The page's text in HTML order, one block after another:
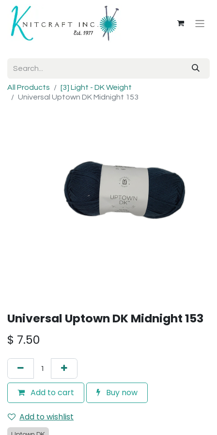
All Products
[3] Light - DK Weight
Universal Uptown DK Midnight 153
Universal Uptown DK Midnight 153
$ 7.50
Add to cart Buy now
Add to wishlist